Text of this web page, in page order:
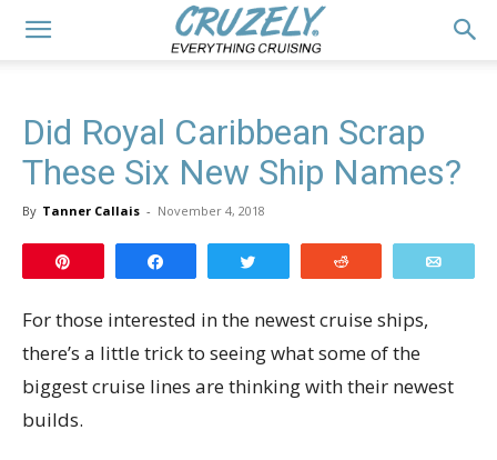
Did Royal Caribbean Scrap
These Six New Ship Names?
By Tanner Callais - November 4, 2018
For those interested in the newest cruise ships,
there’s a little trick to seeing what some of the
biggest cruise lines are thinking with their newest
builds.